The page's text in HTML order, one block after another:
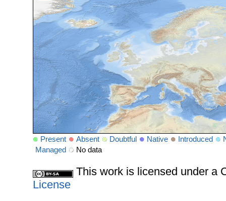
Present Absent Doubtful Native Introduced
Managed
No data
This work is licensed under a
License